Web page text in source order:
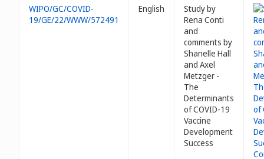
WIPO/GC/COVID-
19/GE/22/WWW/572491
English
Study by
Rena Conti
and
comments by
Shanelle Hall
and Axel
Metzger -
The
Determinants
of COVID-19
Vaccine
Development
Success